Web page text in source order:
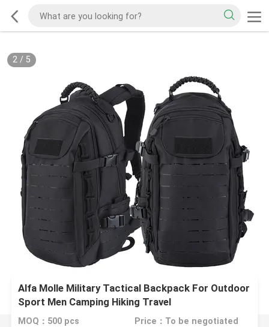
2/ 5
Alfa Molle Military Tactical Backpack For Outdoor
Sport Men Camping Hiking Travel
MOQ：500 pcs Price：To be negotiated